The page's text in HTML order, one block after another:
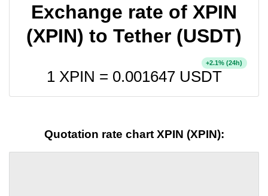
Exchange rate of XPIN
(XPIN) to Tether (USDT)
1 XPIN = 0.001647USDT
+2.1% (24h)
Quotation rate chart XPIN (XPIN):